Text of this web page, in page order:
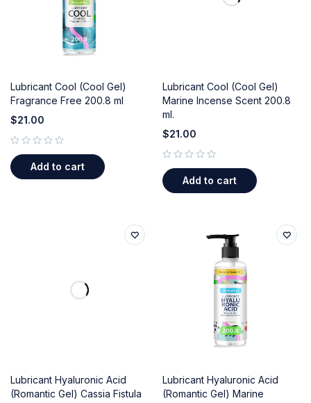
Lubricant Cool (Cool Gel)
Fragrance Free 200.8 ml
$21.00
Add to cart
Lubricant Cool (Cool Gel)
Marine Incense Scent 200.8
ml.
$21.00
Add to cart
Lubricant Hyaluronic Acid
(Romantic Gel) Cassia Fistula
Lubricant Hyaluronic Acid
(Romantic Gel) Marine